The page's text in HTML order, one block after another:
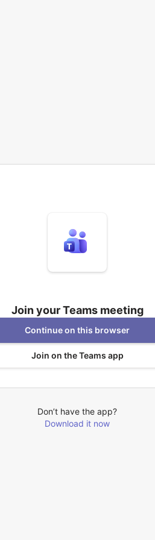
Join your Teams meeting
Continue on this browser
Join on the Teams app
Don’t have the app?
Download it now